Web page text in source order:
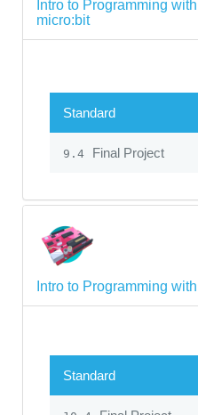
Intro to Programming
micro:bit
Standard
9.4 Final Project
Intro to Programming
Standard